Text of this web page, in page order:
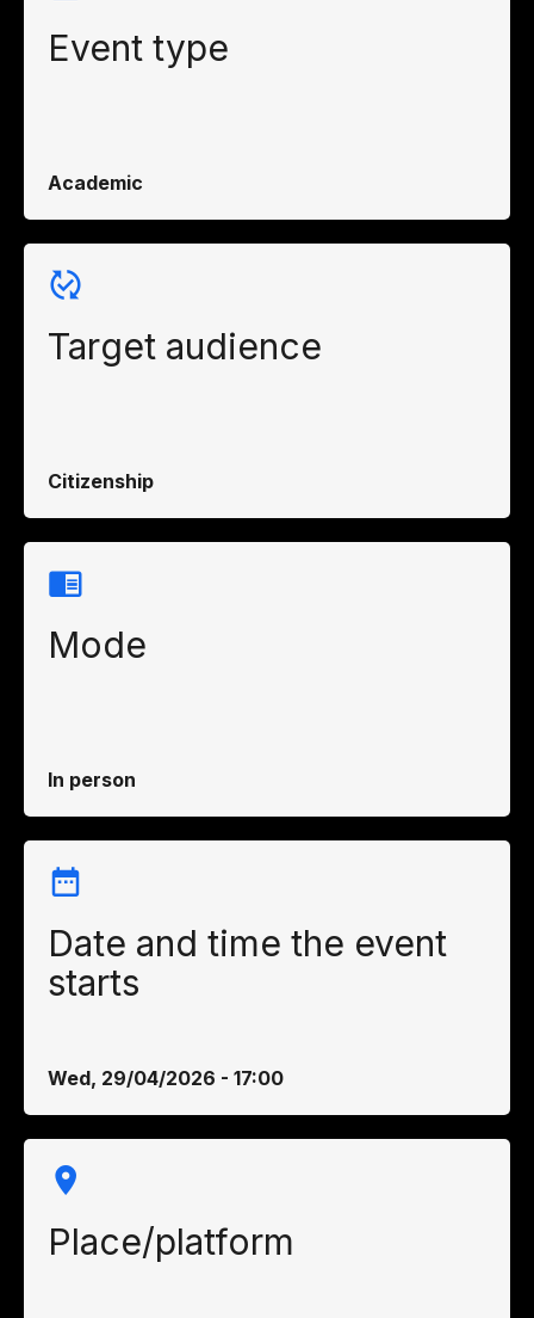
Event type
Academic
Target audience
Citizenship
Mode
In person
Date and time the event
starts
Wed, 29/04/2026 - 17:00
Place/platform